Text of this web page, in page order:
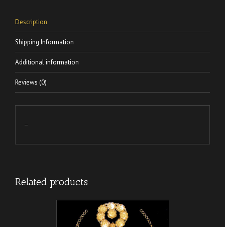
Description
Shipping Information
Additional information
Reviews (0)
–
Related products